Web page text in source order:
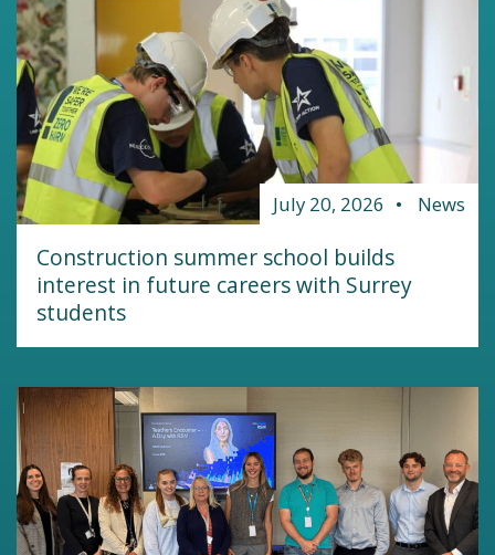
July 20, 2026 News
Construction summer school builds
interest in future careers with Surrey
students